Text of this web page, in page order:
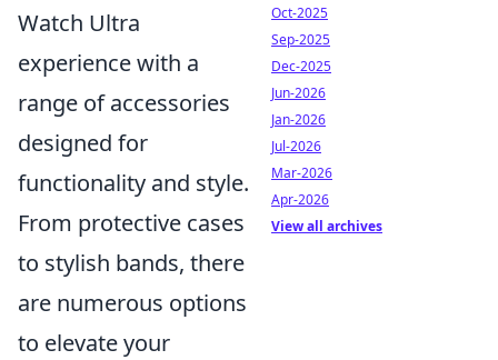
Watch Ultra
experience with a
range of accessories
designed for
functionality and style.
From protective cases
to stylish bands, there
are numerous options
to elevate your
Oct-2025
Sep-2025
Dec-2025
Jun-2026
Jan-2026
Jul-2026
Mar-2026
Apr-2026
View all archives